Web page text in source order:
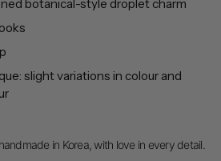
botanical-style droplet charm
slight variations in colour and
in Korea, with love in every detail.